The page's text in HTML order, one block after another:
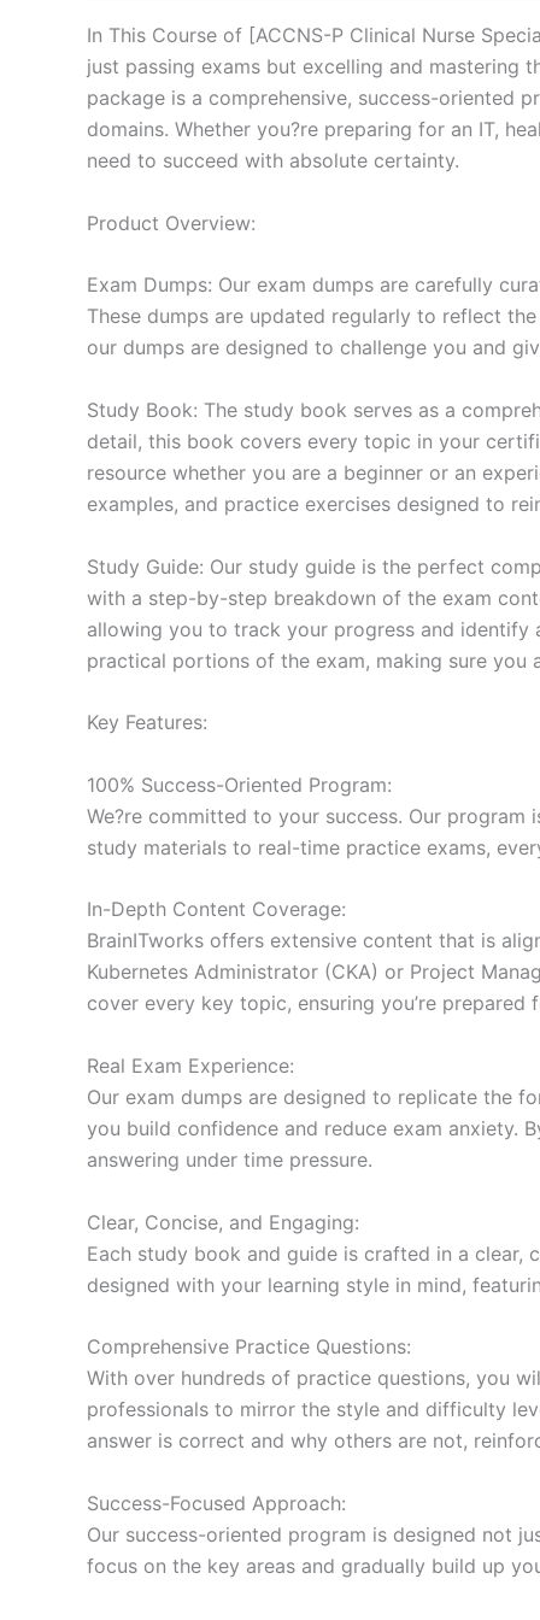
In This Course of [ACCNS-P Clinical Nurse
just passing exams but excelling and mastering
package is a comprehensive, success-oriented
domains. Whether you?re preparing for an IT,
need to succeed with absolute certainty.
Product Overview:
Exam Dumps: Our exam dumps are carefully
These dumps are updated regularly to reflect
our dumps are designed to challenge you and
Study Book: The study book serves as a
detail, this book covers every topic in your
resource whether you are a beginner or an
examples, and practice exercises designed to
Study Guide: Our study guide is the perfect
with a step-by-step breakdown of the exam
allowing you to track your progress and
practical portions of the exam, making sure you
Key Features:
100% Success-Oriented Program:
We?re committed to your success. Our
study materials to real-time practice exams,
In-Depth Content Coverage:
BrainITworks offers extensive content that is
Kubernetes Administrator (CKA) or Project
cover every key topic, ensuring you’re prepared
Real Exam Experience:
Our exam dumps are designed to replicate the
you build confidence and reduce exam anxiety.
answering under time pressure.
Clear, Concise, and Engaging:
Each study book and guide is crafted in a clear,
designed with your learning style in mind,
Comprehensive Practice Questions:
With over hundreds of practice questions, you
professionals to mirror the style and difficulty
answer is correct and why others are not,
Success-Focused Approach:
Our success-oriented program is designed not
focus on the key areas and gradually build up